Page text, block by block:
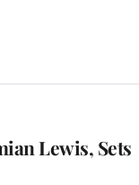
Lewis, Sets